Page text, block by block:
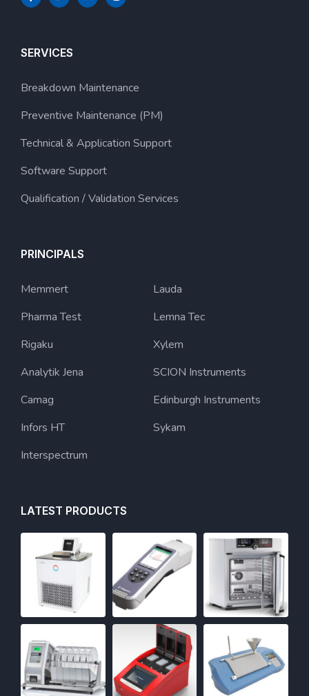
SERVICES
Breakdown Maintenance
Preventive Maintenance (PM)
Technical & Application Support
Software Support
Qualification / Validation Services
PRINCIPALS
Memmert
Pharma Test
Rigaku
Analytik Jena
Camag
Infors HT
Interspectrum
Lauda
Lemna Tec
Xylem
SCION Instruments
Edinburgh Instruments
Sykam
LATEST PRODUCTS